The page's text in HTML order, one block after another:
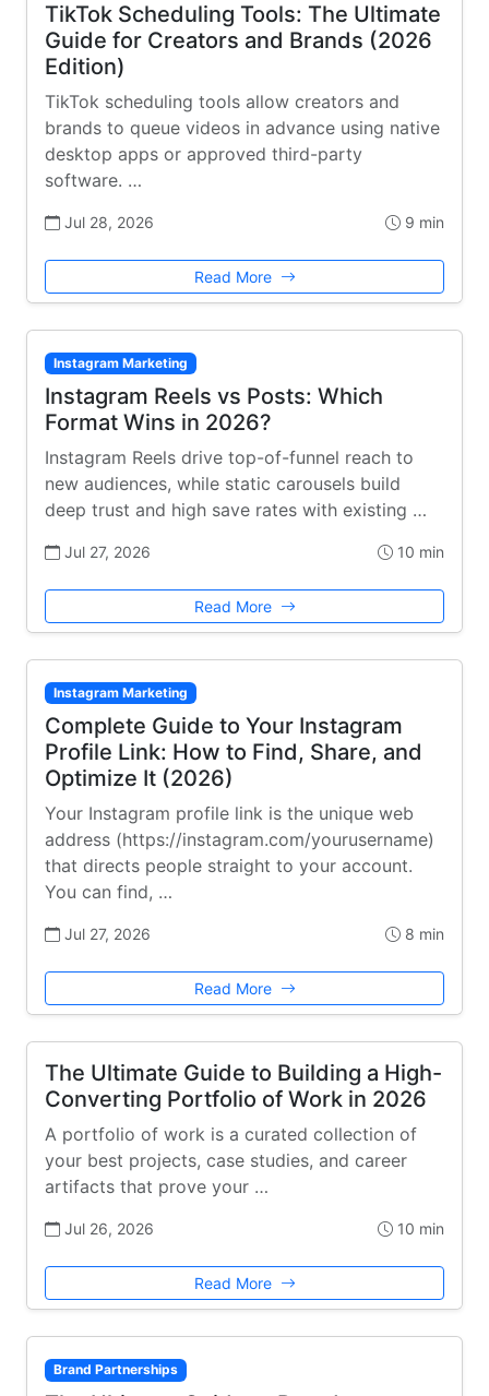
TikTok Scheduling Tools: The Ultimate
Guide for Creators and Brands (2026
Edition)
TikTok scheduling tools allow creators and
brands to queue videos in advance using native
desktop apps or approved third-party
software. …
Jul 28, 2026 9 min
Read More
Instagram Marketing
Instagram Reels vs Posts: Which
Format Wins in 2026?
Instagram Reels drive top-of-funnel reach to
new audiences, while static carousels build
deep trust and high save rates with existing …
Jul 27, 2026 10 min
Read More
Instagram Marketing
Complete Guide to Your Instagram
Profile Link: How to Find, Share, and
Optimize It (2026)
Your Instagram profile link is the unique web
address (https://instagram.com/yourusername)
that directs people straight to your account.
You can find, …
Jul 27, 2026 8 min
Read More
The Ultimate Guide to Building a High-
Converting Portfolio of Work in 2026
A portfolio of work is a curated collection of
your best projects, case studies, and career
artifacts that prove your …
Jul 26, 2026 10 min
Read More
Brand Partnerships